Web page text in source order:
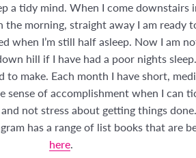
a tidy mind. When I come
morning, straight away I am ready
when I’m still half asleep. Now I am
hill if I have had a poor nights
make. Each month I have short,
sense of accomplishment when I can
not stress about getting things
has a range of list books that are
here.